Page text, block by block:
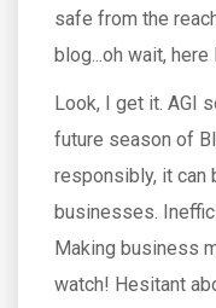
safe from the
blog...oh wait,
Look, I get it. AGI
future season of
responsibly, it can
businesses.
Making business
watch! Hesitant